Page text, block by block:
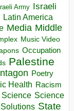
Army Israeli
Latin America
Media Middle
Music Video
Occupation
Palestine
Poetry
Health Racism
Science Science
Solutions State